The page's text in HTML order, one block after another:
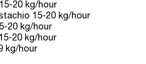
20 kg/hour
15-20 kg/hour
20 kg/hour
20 kg/hour
kg/hour